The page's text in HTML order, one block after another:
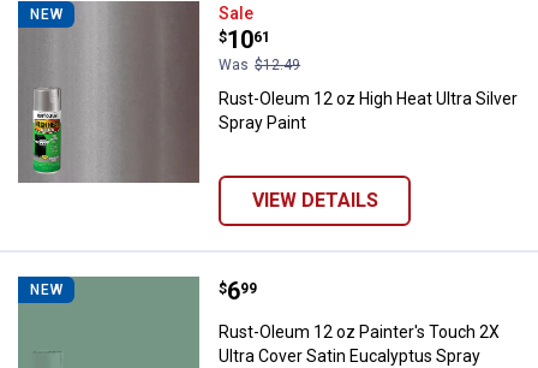
NEW Rust-Oleum 12 oz High Heat
Sale
Price:
$10
.
61
Was $12.49
Rust-Oleum 12 oz High Heat Ultra Silver
Spray Paint
VIEW DETAILS
NEW Rust-Oleum 12 oz Painter's
Price:
$6
. 99
Rust-Oleum 12 oz Painter's Touch 2X
Ultra Cover Satin Eucalyptus Spray